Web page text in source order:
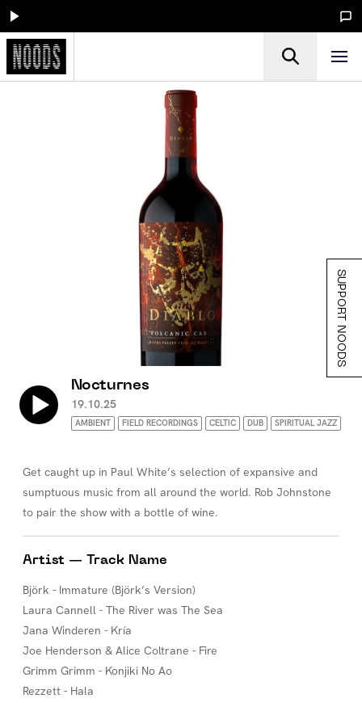
Nocturnes
19.10.25
AMBIENT FIELD RECORDINGS CELTIC DUB SPIRITUAL JAZZ
Get caught up in Paul White’s selection of expansive and
sumptuous music from all around the world. Rob Johnstone
to pair the show with a bottle of wine.
Artist — Track Name
Björk - Immature (Björk’s Version)
Laura Cannell - The River was The Sea
Jana Winderen - Kría
Joe Henderson & Alice Coltrane - Fire
Grimm Grimm - Konjiki No Ao
Rezzett - Hala
SUPPORT NOODS